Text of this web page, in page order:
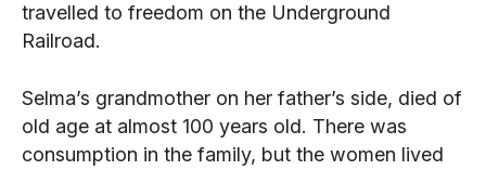
travelled to freedom on the Underground
Railroad.
Selma’s grandmother on her father’s side, died of
old age at almost 100 years old. There was
consumption in the family, but the women lived